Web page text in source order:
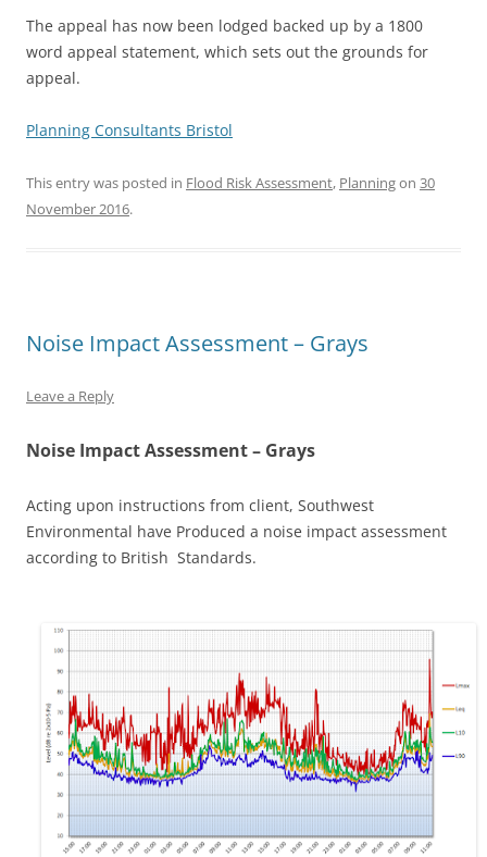
The appeal has now been lodged backed up by a 1800
word appeal statement, which sets out the grounds for
appeal.
Planning Consultants Bristol
This entry was posted in Flood Risk Assessment, Planningon 30
November 2016.
Noise Impact Assessment – Grays
Leave a Reply
Noise Impact Assessment – Grays
Acting upon instructions from client, Southwest
Environmental have Produced a noise impact assessment
according to British Standards.